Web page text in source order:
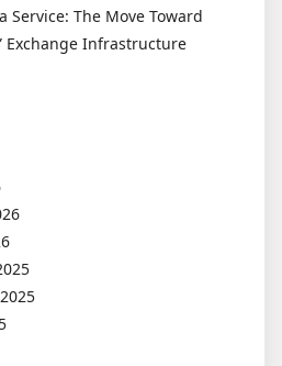
Service: The Move Toward
Exchange Infrastructure